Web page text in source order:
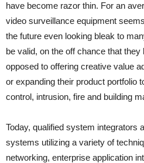
have become razor thin. For an
video surveillance equipment
the future even looking bleak to
be valid, on the off chance that
opposed to offering creative value
or expanding their product portfolio
control, intrusion, fire and building
Today, qualified system integrators
systems utilizing a variety of
networking, enterprise application